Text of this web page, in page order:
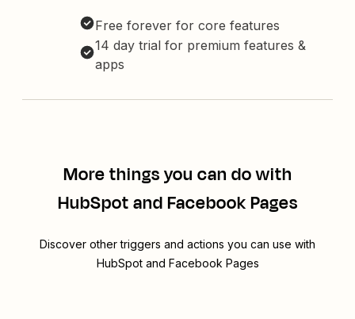
Free forever for core features
14 day trial for premium features &
apps
More things you can do with
HubSpot and Facebook Pages
Discover other triggers and actions you can use with
HubSpot and Facebook Pages